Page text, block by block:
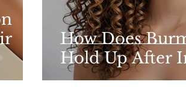
How Does
Hold Up After